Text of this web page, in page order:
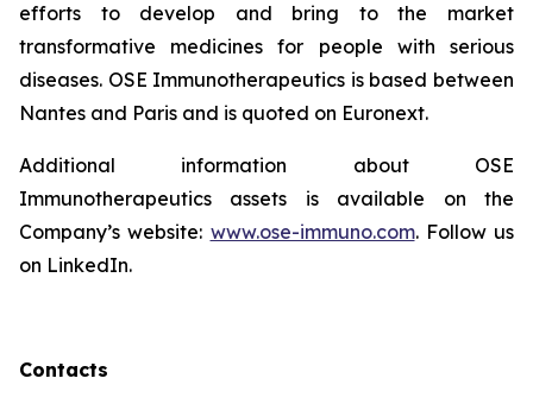
efforts to develop and bring to the market
transformative medicines for people with serious
diseases. OSE Immunotherapeutics is based between
Nantes and Paris and is quoted on Euronext.
Additional information about OSE
Immunotherapeutics assets is available on the
Company’s website: www.ose-immuno.com. Follow us
on LinkedIn.
Contacts